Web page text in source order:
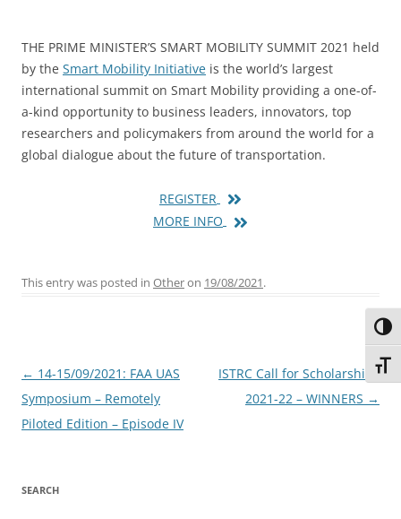
THE PRIME MINISTER’S SMART MOBILITY SUMMIT 2021 held
by the Smart Mobility Initiative is the world’s largest
international summit on Smart Mobility providing a one-of-
a-kind opportunity to business leaders, innovators, top
researchers and policymakers from around the world for a
global dialogue about the future of transportation.
REGISTER
MORE INFO
This entry was posted in Otheron 19/08/2021.
Post
navigation
← 14-15/09/2021: FAA UAS
Symposium – Remotely
Piloted Edition – Episode IV
ISTRC Call for Scholarships
2021-22 – WINNERS →
SEARCH